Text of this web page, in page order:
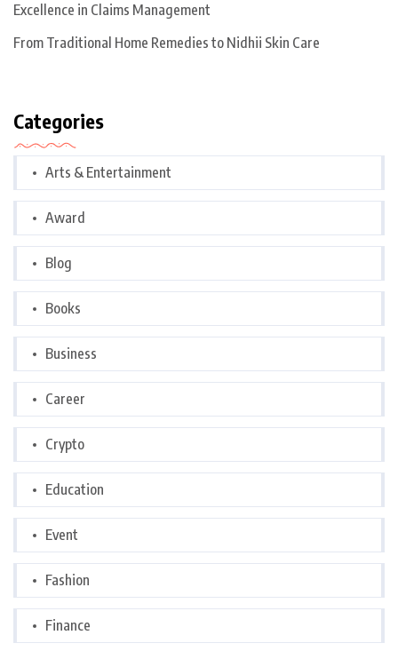
Excellence in Claims Management
From Traditional Home Remedies to Nidhii Skin Care
Categories
Arts & Entertainment
Award
Blog
Books
Business
Career
Crypto
Education
Event
Fashion
Finance